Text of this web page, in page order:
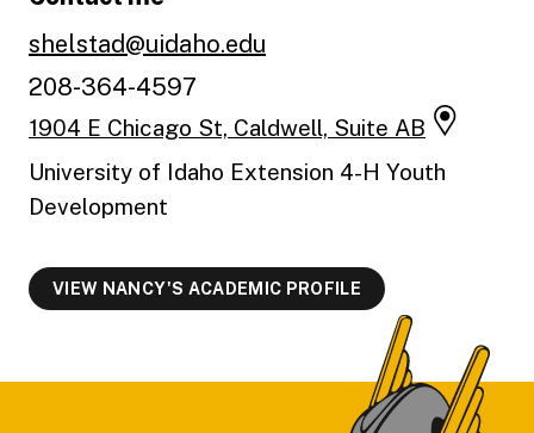
shelstad@uidaho.edu
208-364-4597
1904 E Chicago St, Caldwell, Suite AB
University of Idaho Extension 4-H Youth
Development
VIEW NANCY'S ACADEMIC PROFILE